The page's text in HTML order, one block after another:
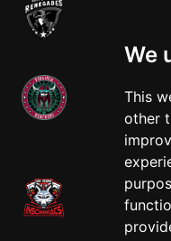
We
This
other